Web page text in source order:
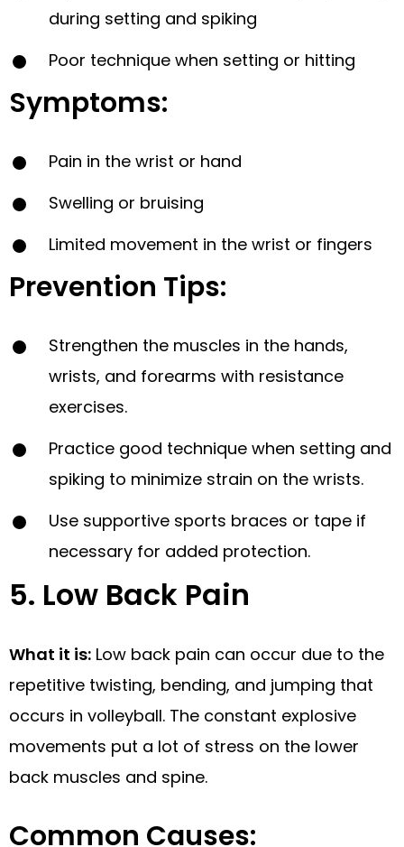
during setting and spiking
Poor technique when setting or hitting
Symptoms:
Pain in the wrist or hand
Swelling or bruising
Limited movement in the wrist or fingers
Prevention Tips:
Strengthen the muscles in the hands,
wrists, and forearms with resistance
exercises.
Practice good technique when setting and
spiking to minimize strain on the wrists.
Use supportive sports braces or tape if
necessary for added protection.
5. Low Back Pain
What it is: Low back pain can occur due to the
repetitive twisting, bending, and jumping that
occurs in volleyball. The constant explosive
movements put a lot of stress on the lower
back muscles and spine.
Common Causes: